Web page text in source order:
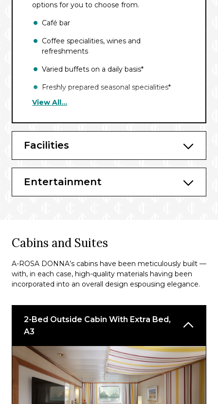
options for you to choose from.
Café bar
Coffee specialities, wines and
refreshments
Varied buffets on a daily basis*
Freshly prepared seasonal specialities*
Afternoon cake buffet with tea and
High-quality drinks offered over the
course of the day*
Region-specific list
BBQ buffet on the aft deck^
the weather.
View All...
Facilities
Entertainment
Cabins and Suites
A-ROSA DONNA’s cabins have been meticulously built —
with, in each case, high-quality materials having been
incorporated into an overall design espousing elegance.
2-Bed Outside Cabin With Extra Bed,
A3